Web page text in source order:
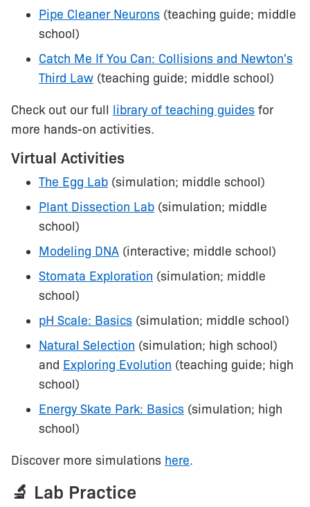
Pipe Cleaner Neurons (teaching guide; middle
school)
Catch Me If You Can: Collisions and Newton's
Third Law (teaching guide; middle school)
Check out our full library of teaching guides for
more hands-on activities.
Virtual Activities
The Egg Lab (simulation; middle school)
Plant Dissection Lab (simulation; middle
school)
Modeling DNA (interactive; middle school)
Stomata Exploration (simulation; middle
school)
pH Scale: Basics (simulation; middle school)
Natural Selection (simulation; high school)
and Exploring Evolution (teaching guide; high
school)
Energy Skate Park: Basics (simulation; high
school)
Discover more simulations here.
🔬 Lab Practice